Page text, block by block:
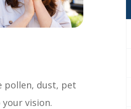
pollen, dust, pet
vision.